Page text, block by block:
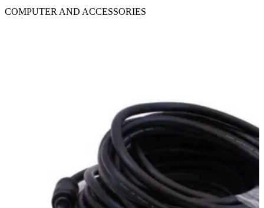
COMPUTER AND ACCESSORIES